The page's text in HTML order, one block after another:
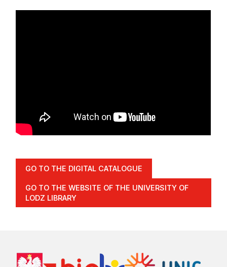
GO TO THE DIGITAL CATALOGUE
GO TO THE WEBSITE OF THE UNIVERSITY OF
LODZ LIBRARY